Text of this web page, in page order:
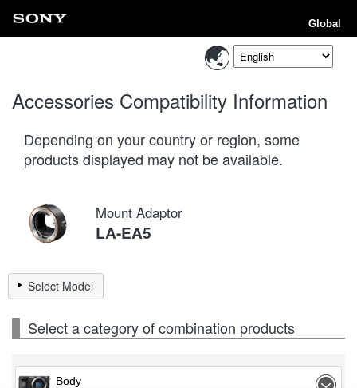
Global
Accessories Compatibility Information
Depending on your country or region, some
products displayed may not be available.
Mount Adaptor
LA-EA5
Select Model
Select a category of combination products
Body